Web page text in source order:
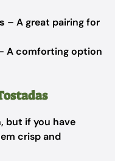
– A great pairing for
A comforting option
but if you have
crisp and